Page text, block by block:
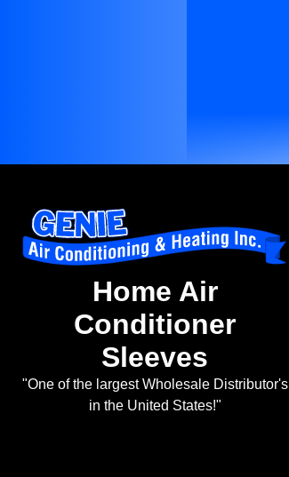
Home Air
Conditioner
Sleeves
"One of the largest Wholesale Distributor's
in the United States!"